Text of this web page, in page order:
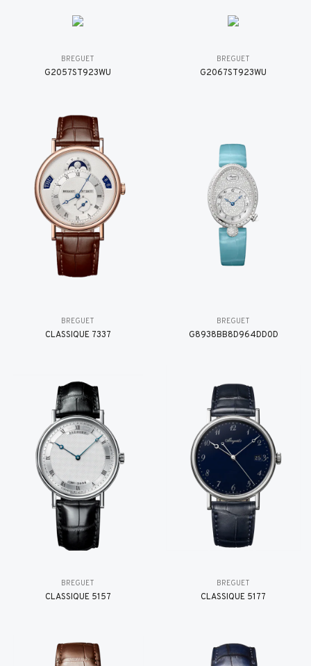
BREGUET
G2057ST923WU
BREGUET
G2067ST923WU
BREGUET
CLASSIQUE 7337
BREGUET
G8938BB8D964DD0D
BREGUET
CLASSIQUE 5157
BREGUET
CLASSIQUE 5177